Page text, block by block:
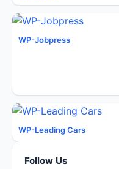
WP-Jobpress
WP-Leading Cars
Follow Us